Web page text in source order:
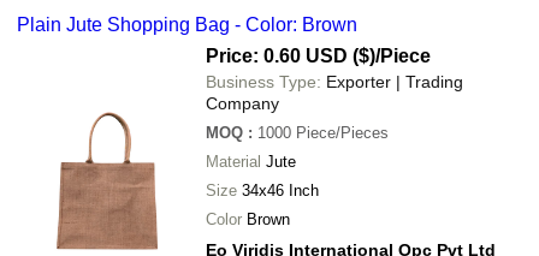
Plain Jute Shopping Bag - Color: Brown
Price: 0.60 USD ($)/Piece
Business Type: Exporter | Trading
Company
MOQ : 1000 Piece/Pieces
Material Jute
Size 34x46 Inch
Color Brown
Eo Viridis International Opc Pvt Ltd